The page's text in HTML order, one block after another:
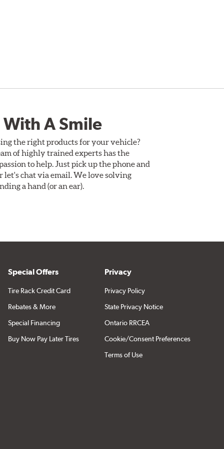
A Smile
the right products for your vehicle?
of highly trained experts has the
to help. Just pick up the phone and
let's chat via email. We love solving
a hand (or an ear).
Special Offers
Tire Rack Credit Card
Rebates & More
Special Financing
Buy Now Pay Later Tires
Privacy
Privacy Policy
State Privacy Notice
Ontario RRCEA
Cookie/Consent Preferences
Terms of Use